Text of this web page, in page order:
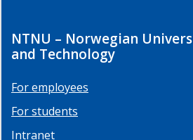
NTNU – Norwegian
and Technology
For employees
For students
Intranet